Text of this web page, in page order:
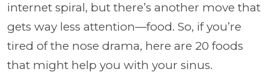
internet spiral, but there’s another move that
gets way less attention—food. So, if you’re
tired of the nose drama, here are 20 foods
that might help you with your sinus.